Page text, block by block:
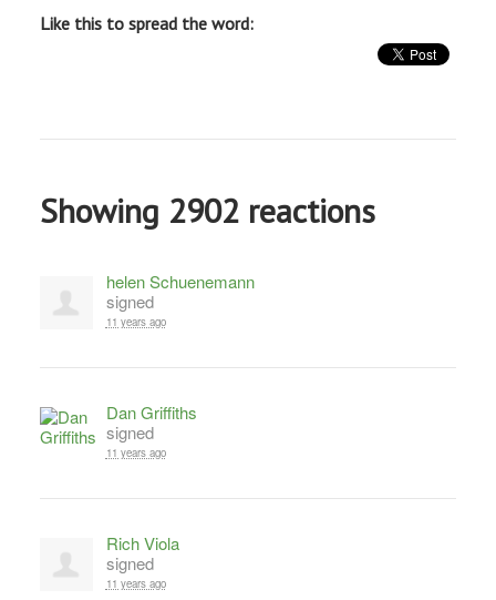
Like this to spread the word:
Showing 2902 reactions
helen Schuenemann
signed
11 years ago
Dan Griffiths
signed
11 years ago
Rich Viola
signed
11 years ago